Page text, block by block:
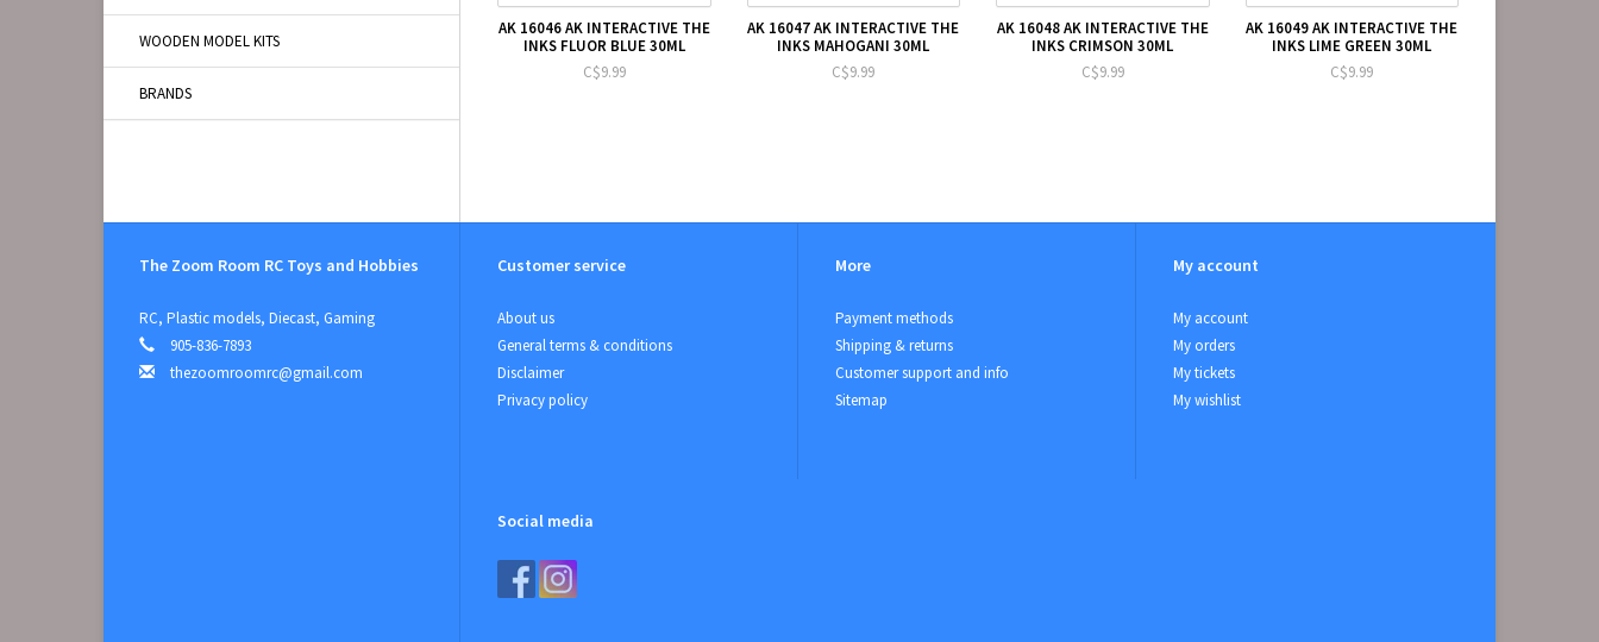
WOODEN MODEL KITS
BRANDS
AK 16046 AK INTERACTIVE THE
INKS FLUOR BLUE 30ML
C$9.99
AK 16047 AK INTERACTIVE THE
INKS MAHOGANI 30ML
C$9.99
AK 16048 AK INTERACTIVE THE
INKS CRIMSON 30ML
C$9.99
AK 16049 AK INTERACTIVE THE
INKS LIME GREEN 30ML
C$9.99
The Zoom Room RC Toys and Hobbies
RC, Plastic models, Diecast, Gaming
905-836-7893
thezoomroomrc@gmail.com
Customer service
About us
General terms & conditions
Disclaimer
Privacy policy
More
Payment methods
Shipping & returns
Customer support and info
Sitemap
My account
My account
My orders
My tickets
My wishlist
Social media